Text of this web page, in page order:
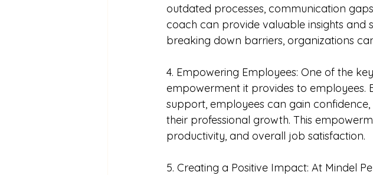
outdated processes, communication
coach can provide valuable insights and
breaking down barriers, organizations
4. Empowering Employees: One of the
empowerment it provides to employees.
support, employees can gain
their professional growth. This
productivity, and overall job satisfaction.
5. Creating a Positive Impact: At Mindel